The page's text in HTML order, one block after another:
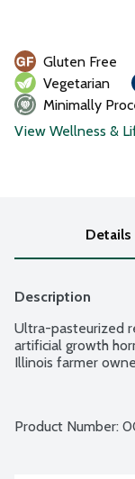
Gluten Free
Vegetarian
Minimally
View Wellness &
Details
Description
Ultra-pasteurized
artificial growth
Illinois farmer
Product Number: